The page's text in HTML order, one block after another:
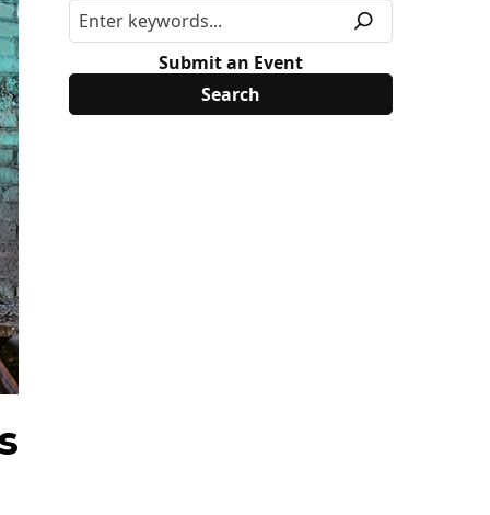
Submit an Event